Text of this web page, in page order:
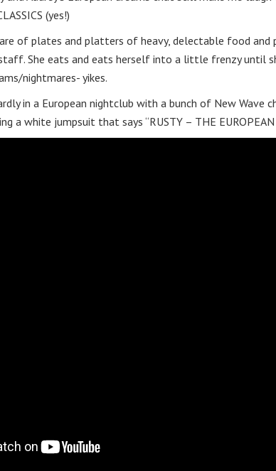
(yes!)
of plates and platters of heavy, delectable food
She eats and eats herself into a little frenzy until
nightmares- yikes.
in a European nightclub with a bunch of New Wave
a white jumpsuit that says “RUSTY – THE